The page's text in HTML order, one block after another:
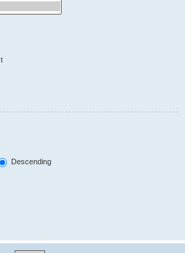
Descending